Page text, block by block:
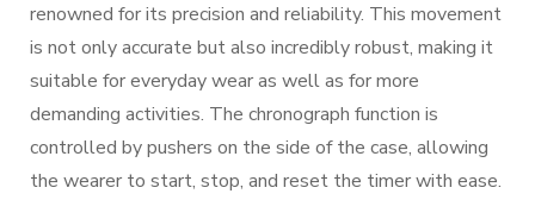
renowned for its precision and reliability. This movement
is not only accurate but also incredibly robust, making it
suitable for everyday wear as well as for more
demanding activities. The chronograph function is
controlled by pushers on the side of the case, allowing
the wearer to start, stop, and reset the timer with ease.